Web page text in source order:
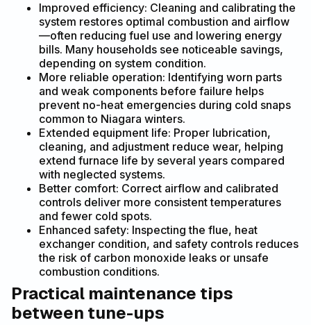
Improved efficiency: Cleaning and calibrating the
system restores optimal combustion and airflow
—often reducing fuel use and lowering energy
bills. Many households see noticeable savings,
depending on system condition.
More reliable operation: Identifying worn parts
and weak components before failure helps
prevent no-heat emergencies during cold snaps
common to Niagara winters.
Extended equipment life: Proper lubrication,
cleaning, and adjustment reduce wear, helping
extend furnace life by several years compared
with neglected systems.
Better comfort: Correct airflow and calibrated
controls deliver more consistent temperatures
and fewer cold spots.
Enhanced safety: Inspecting the flue, heat
exchanger condition, and safety controls reduces
the risk of carbon monoxide leaks or unsafe
combustion conditions.
Practical maintenance tips
between tune-ups